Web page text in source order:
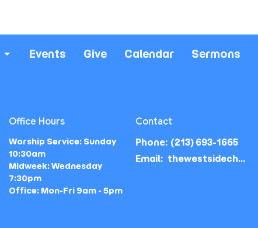
Events Give Calendar Sermons
Office Hours
Worship Service: Sunday
10:30am
Midweek: Wednesday
7:30pm
Office: Mon-Fri 9am - 5pm
Contact
Phone: (213) 693-1665
Email: thewestsidechurch.la@gmail.com